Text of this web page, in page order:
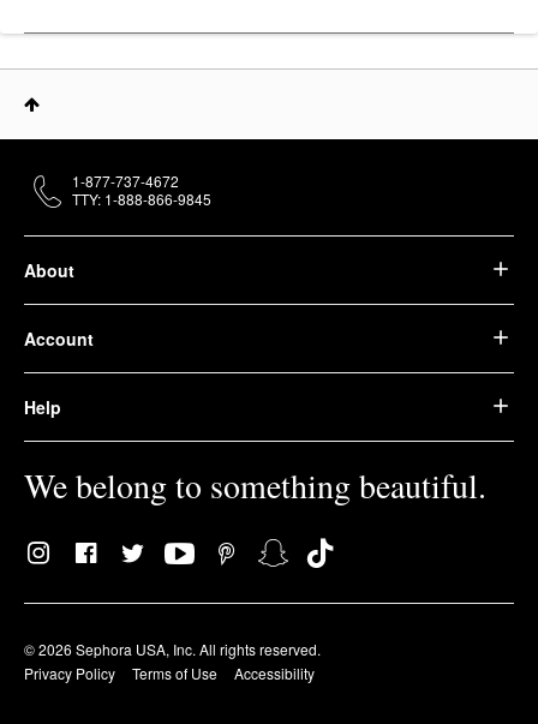
About
Account
Help
We belong to something beautiful.
© 2026 Sephora USA, Inc. All rights reserved.
Privacy Policy
Terms of Use Accessibility
1-877-737-4672
TTY: 1-888-866-9845